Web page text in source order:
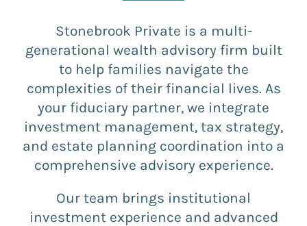
Stonebrook Private is a multi-
generational wealth advisory firm built
to help families navigate the
complexities of their financial lives. As
your fiduciary partner, we integrate
investment management, tax strategy,
and estate planning coordination into a
comprehensive advisory experience.
Our team brings institutional
investment experience and advanced